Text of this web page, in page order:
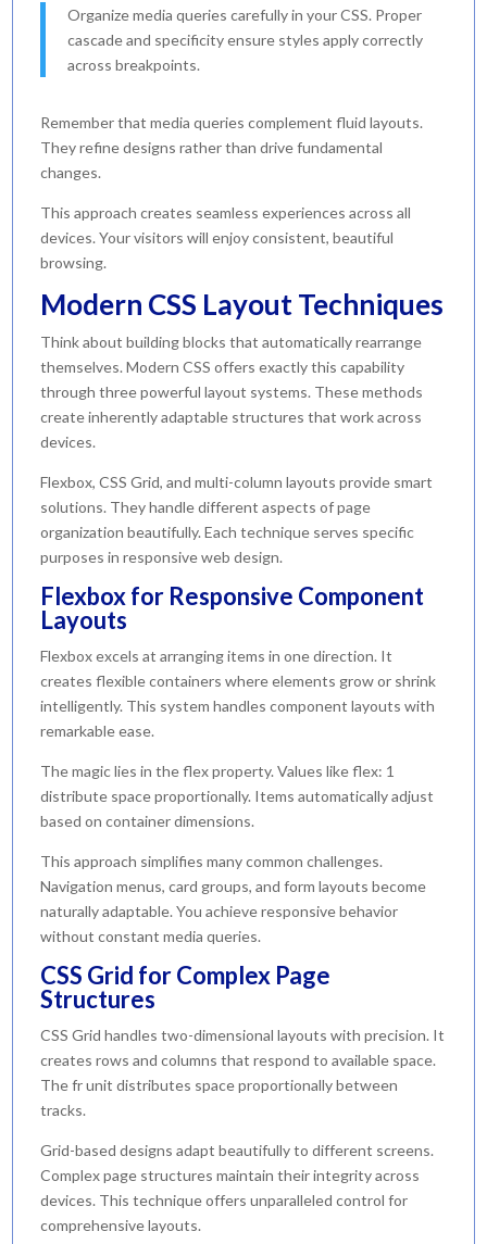
Organize media queries carefully in your CSS. Proper
cascade and specificity ensure styles apply correctly
across breakpoints.
Remember that media queries complement fluid layouts.
They refine designs rather than drive fundamental
changes.
This approach creates seamless experiences across all
devices. Your visitors will enjoy consistent, beautiful
browsing.
Modern CSS Layout Techniques
Think about building blocks that automatically rearrange
themselves. Modern CSS offers exactly this capability
through three powerful layout systems. These methods
create inherently adaptable structures that work across
devices.
Flexbox, CSS Grid, and multi-column layouts provide smart
solutions. They handle different aspects of page
organization beautifully. Each technique serves specific
purposes in responsive web design.
Flexbox for Responsive Component
Layouts
Flexbox excels at arranging items in one direction. It
creates flexible containers where elements grow or shrink
intelligently. This system handles component layouts with
remarkable ease.
The magic lies in the flex property. Values like flex: 1
distribute space proportionally. Items automatically adjust
based on container dimensions.
This approach simplifies many common challenges.
Navigation menus, card groups, and form layouts become
naturally adaptable. You achieve responsive behavior
without constant media queries.
CSS Grid for Complex Page
Structures
CSS Grid handles two-dimensional layouts with precision. It
creates rows and columns that respond to available space.
The fr unit distributes space proportionally between
tracks.
Grid-based designs adapt beautifully to different screens.
Complex page structures maintain their integrity across
devices. This technique offers unparalleled control for
comprehensive layouts.